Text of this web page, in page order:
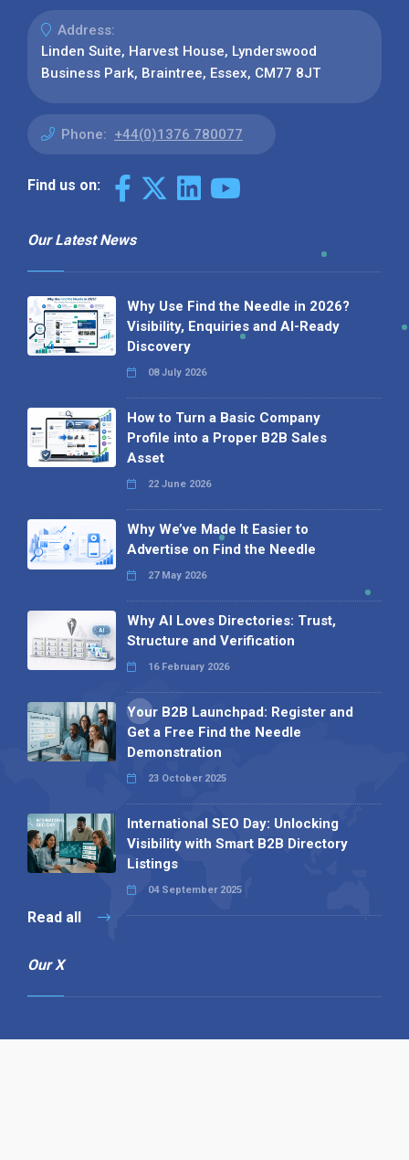
Address:
Linden Suite, Harvest House, Lynderswood
Business Park, Braintree, Essex, CM77 8JT
Phone: +44(0)1376 780077
Find us on:
Our Latest News
Why Use Find the Needle in 2026?
Visibility, Enquiries and AI-Ready
Discovery
08 July 2026
How to Turn a Basic Company
Profile into a Proper B2B Sales
Asset
22 June 2026
Why We’ve Made It Easier to
Advertise on Find the Needle
27 May 2026
Why AI Loves Directories: Trust,
Structure and Verification
16 February 2026
Your B2B Launchpad: Register and
Get a Free Find the Needle
Demonstration
23 October 2025
International SEO Day: Unlocking
Visibility with Smart B2B Directory
Listings
04 September 2025
Read all
Our X